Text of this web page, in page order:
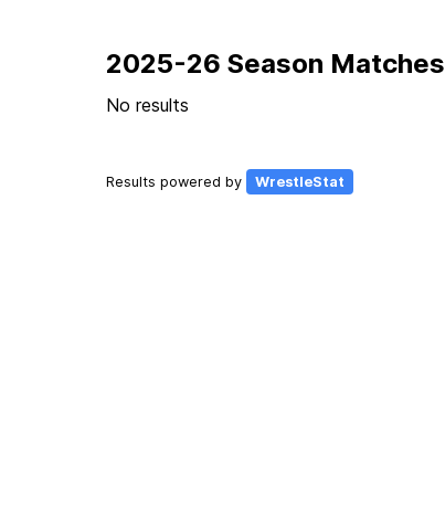
2025-26 Season Matches
No results
Results powered by WrestleStat